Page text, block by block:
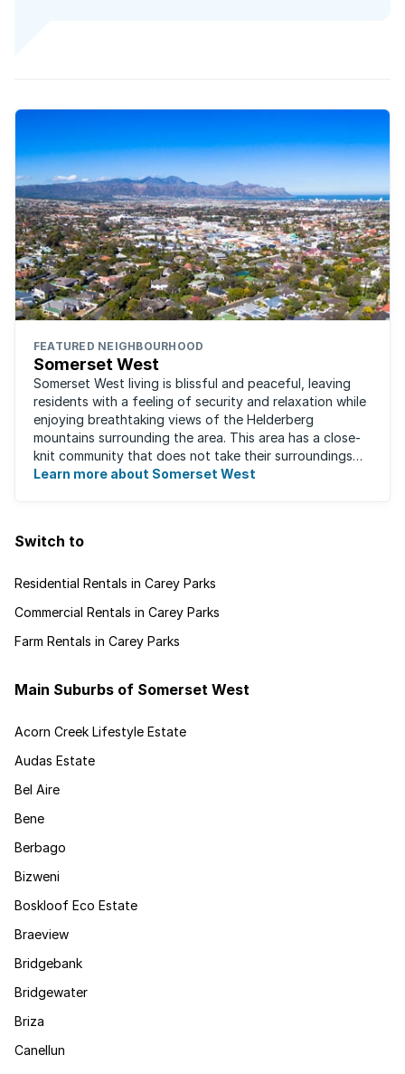
FEATURED NEIGHBOURHOOD
Somerset West
Somerset West living is blissful and peaceful, leaving
residents with a feeling of security and relaxation while
enjoying breathtaking views of the Helderberg
mountains surrounding the area. This area has a close-
knit community that does not take their surroundings
for granted. Great for families, ...
Learn more about Somerset West
Switch to
Residential Rentals in Carey Parks
Commercial Rentals in Carey Parks
Farm Rentals in Carey Parks
Main Suburbs of Somerset West
Acorn Creek Lifestyle Estate
Audas Estate
Bel Aire
Bene
Berbago
Bizweni
Boskloof Eco Estate
Braeview
Bridgebank
Bridgewater
Briza
Canellun